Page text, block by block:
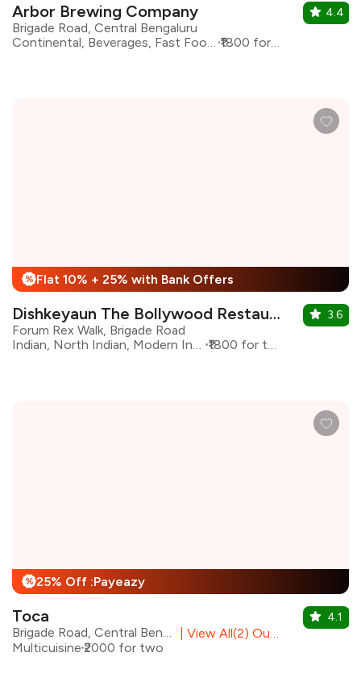
Arbor Brewing Company
Brigade Road, Central Bengaluru
Continental, Beverages, Fast Food, American
₹1800 for two
4.4
% Flat 10% + 25% with Bank Offers
Dishkeyaun The Bollywood Restaurant & Bar
Forum Rex Walk, Brigade Road
Indian, North Indian, Modern Indian
₹1800 for two
3.6
% 25% Off :Payeazy
Toca
Brigade Road, Central Bengaluru
View All(2) Outlets
Multicuisine ₹2000 for two
4.1